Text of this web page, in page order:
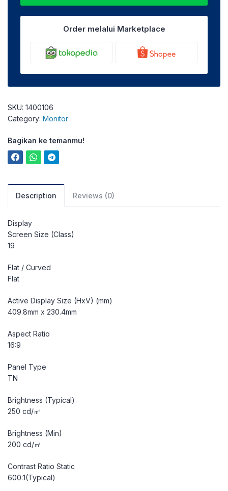
Order melalui Marketplace
SKU: 1400106
Category: Monitor
Bagikan ke temanmu!
Description Reviews (0)
Display
Screen Size (Class)
19
Flat / Curved
Flat
Active Display Size (HxV) (mm)
409.8mm x 230.4mm
Aspect Ratio
16:9
Panel Type
TN
Brightness (Typical)
250 cd/㎡
Brightness (Min)
200 cd/㎡
Contrast Ratio Static
600:1(Typical)